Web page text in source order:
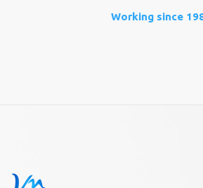
Working since